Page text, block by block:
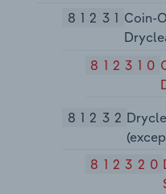
81231 Coin-
812310
81232
812320